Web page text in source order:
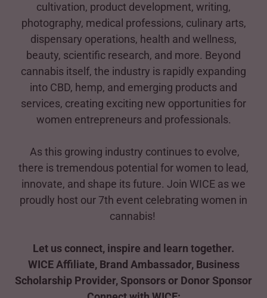
cultivation, product development, writing,
photography, medical professions, culinary arts,
dispensary operations, health and wellness,
beauty, scientific research, and more. Beyond
cannabis itself, the industry is rapidly expanding
into CBD, hemp, and emerging products and
services, creating exciting new opportunities for
women entrepreneurs and professionals.
As this growing industry continues to evolve,
there is tremendous potential for women to lead,
innovate, and shape its future. Join WICE as we
proudly host our 7th event celebrating women in
cannabis!
Let us connect, inspire and learn together.
WICE Affiliate, Brand Ambassador, Business
Scholarship Provider, Sponsors or Donor Sponsor